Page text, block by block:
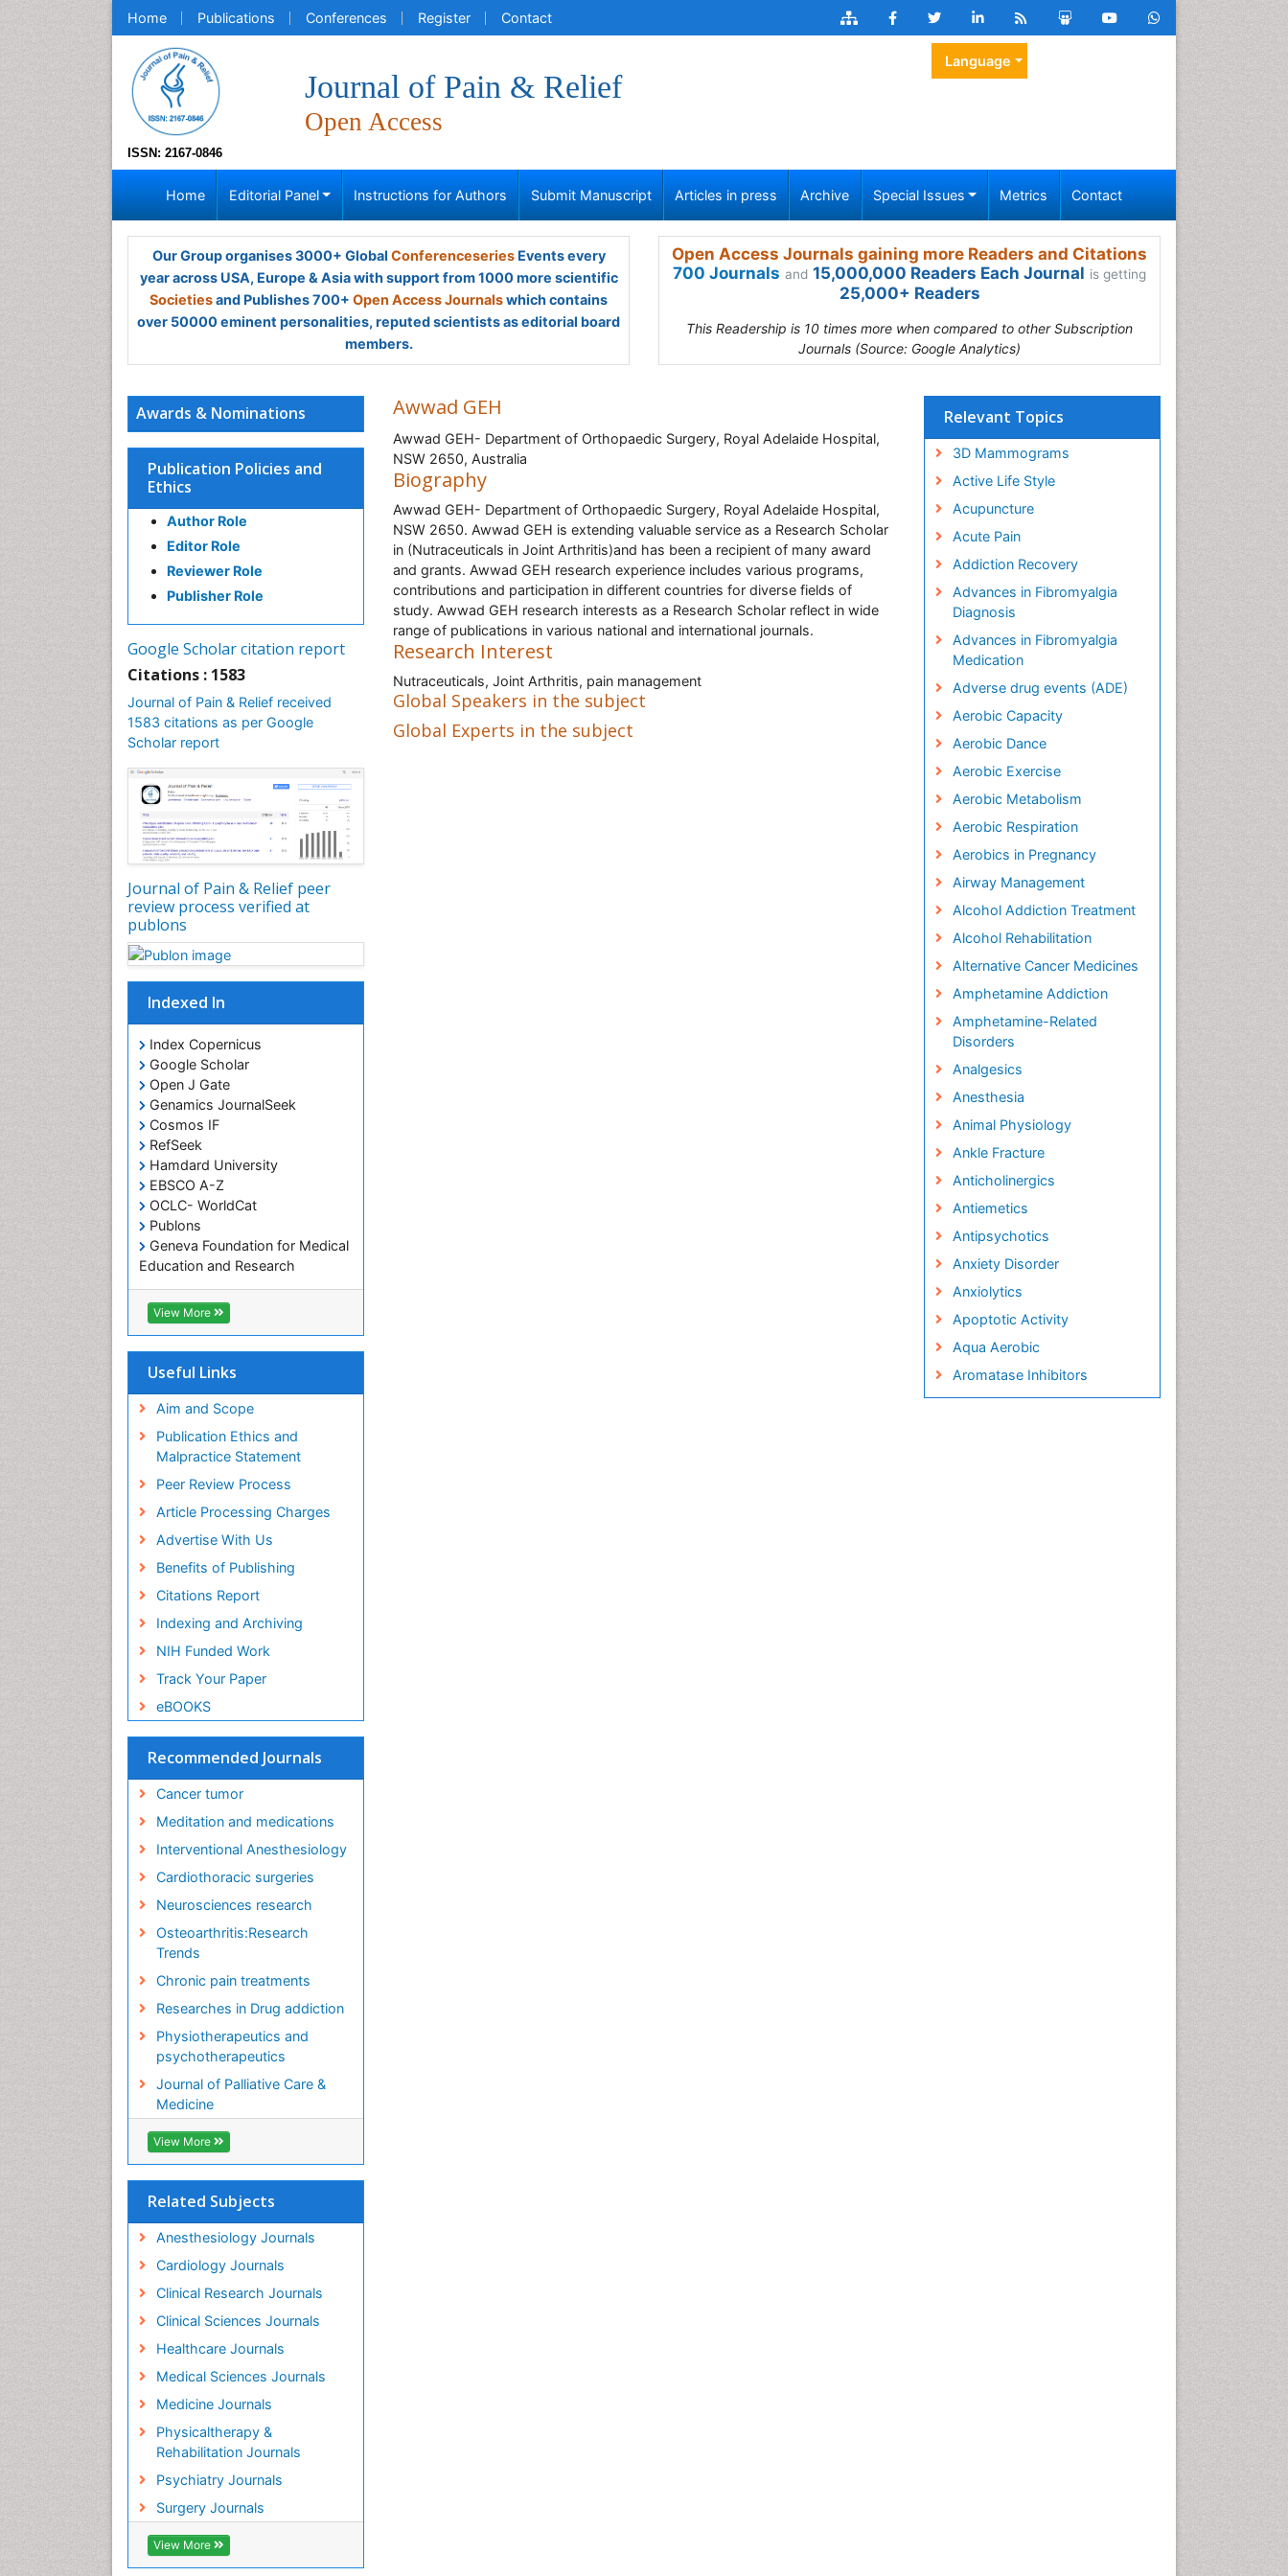
Home Publications Conferences Register Contact
ISSN: 2167-0846
Journal of Pain & Relief
Open Access
Language
Home Editorial Panel Instructions for Authors Submit Manuscript Articles in press Archive Special Issues Metrics Contact
Our Group organises 3000+ Global ConferenceseriesEvents every
year across USA, Europe & Asia with support from 1000 more scientific
Societiesand Publishes 700+ Open Access Journalswhich contains
over 50000 eminent personalities, reputed scientists as editorial board
members.
Open Access Journals gaining more Readers and Citations
700 Journals and 15,000,000 Readers Each Journal is getting
25,000+ Readers
This Readership is 10 times more when compared to other Subscription
Journals (Source: Google Analytics)
Awards & Nominations
Publication Policies and
Ethics
Author Role
Editor Role
Reviewer Role
Publisher Role
Google Scholar citation report
Citations : 1583
Journal of Pain & Relief received
1583 citations as per Google
Scholar report
Journal of Pain & Relief peer
review process verified at
publons
Indexed In
Index Copernicus
Google Scholar
Open J Gate
Genamics JournalSeek
Cosmos IF
RefSeek
Hamdard University
EBSCO A-Z
OCLC- WorldCat
Publons
Geneva Foundation for Medical
Education and Research
Euro Pub
ICMJE
View More
Useful Links
Aim and Scope
Publication Ethics and
Malpractice Statement
Peer Review Process
Article Processing Charges
Advertise With Us
Benefits of Publishing
Citations Report
Indexing and Archiving
NIH Funded Work
Track Your Paper
eBOOKS
Recommended Journals
Cancer tumor
Meditation and medications
Interventional Anesthesiology
Cardiothoracic surgeries
Neurosciences research
Osteoarthritis:Research
Trends
Chronic pain treatments
Researches in Drug addiction
Physiotherapeutics and
psychotherapeutics
Journal of Palliative Care &
Medicine
View More
Related Subjects
Anesthesiology Journals
Cardiology Journals
Clinical Research Journals
Clinical Sciences Journals
Healthcare Journals
Medical Sciences Journals
Medicine Journals
Physicaltherapy &
Rehabilitation Journals
Psychiatry Journals
Surgery Journals
View More
Awwad GEH
Awwad GEH- Department of Orthopaedic Surgery, Royal Adelaide Hospital,
NSW 2650, Australia
Biography
Awwad GEH- Department of Orthopaedic Surgery, Royal Adelaide Hospital,
NSW 2650. Awwad GEH is extending valuable service as a Research Scholar
in (Nutraceuticals in Joint Arthritis)and has been a recipient of many award
and grants. Awwad GEH research experience includes various programs,
contributions and participation in different countries for diverse fields of
study. Awwad GEH research interests as a Research Scholar reflect in wide
range of publications in various national and international journals.
Research Interest
Nutraceuticals, Joint Arthritis, pain management
Global Speakers in the subject
Global Experts in the subject
Relevant Topics
3D Mammograms
Active Life Style
Acupuncture
Acute Pain
Addiction Recovery
Advances in Fibromyalgia
Diagnosis
Advances in Fibromyalgia
Medication
Adverse drug events (ADE)
Aerobic Capacity
Aerobic Dance
Aerobic Exercise
Aerobic Metabolism
Aerobic Respiration
Aerobics in Pregnancy
Airway Management
Alcohol Addiction Treatment
Alcohol Rehabilitation
Alternative Cancer Medicines
Amphetamine Addiction
Amphetamine-Related
Disorders
Analgesics
Anesthesia
Animal Physiology
Ankle Fracture
Anticholinergics
Antiemetics
Antipsychotics
Anxiety Disorder
Anxiolytics
Apoptotic Activity
Aqua Aerobic
Aromatase Inhibitors
Arterial Dissection